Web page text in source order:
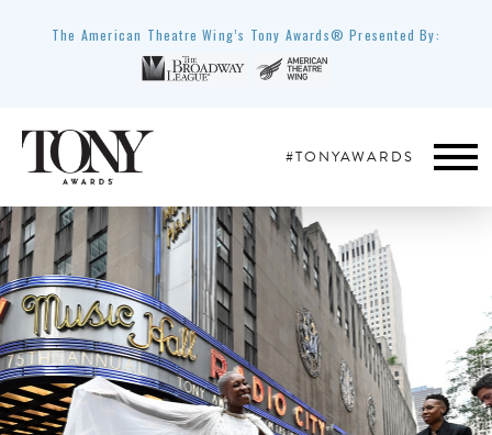
The American Theatre Wing’s Tony Awards® Presented By:
#TONYAWARDS